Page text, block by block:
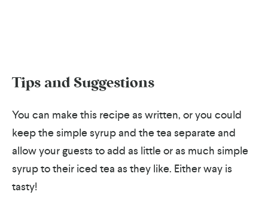
Tips and Suggestions
You can make this recipe as written, or you could
keep the simple syrup and the tea separate and
allow your guests to add as little or as much simple
syrup to their iced tea as they like. Either way is
tasty!